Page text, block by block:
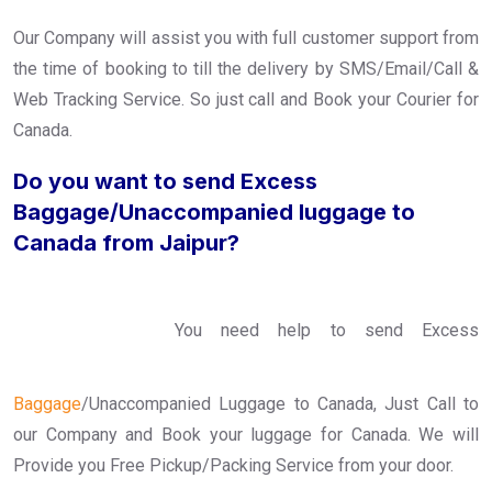
Our Company will assist you with full customer support from
the time of booking to till the delivery by SMS/Email/Call &
Web Tracking Service. So just call and Book your Courier for
Canada.
Do you want to send Excess
Baggage/Unaccompanied luggage to
Canada from Jaipur?
You need help to send Excess
Baggage/Unaccompanied Luggage to Canada, Just Call to
our Company and Book your luggage for Canada. We will
Provide you Free Pickup/Packing Service from your door.